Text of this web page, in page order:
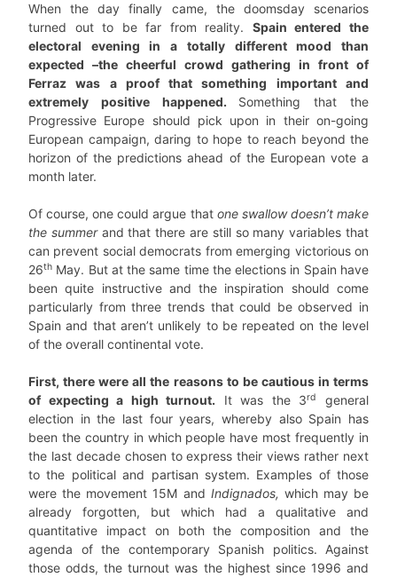
When the day finally came, the doomsday scenarios
turned out to be far from reality. Spain entered the
electoral evening in a totally different mood than
expected –the cheerful crowd gathering in front of
Ferraz was a proof that something important and
extremely positive happened. Something that the
Progressive Europe should pick upon in their on-going
European campaign, daring to hope to reach beyond the
horizon of the predictions ahead of the European vote a
month later.
Of course, one could argue that one swallow doesn’t make
the summerand that there are still so many variables that
can prevent social democrats from emerging victorious on
26th May. But at the same time the elections in Spain have
been quite instructive and the inspiration should come
particularly from three trends that could be observed in
Spain and that aren’t unlikely to be repeated on the level
of the overall continental vote.
First, there were all the reasons to be cautious in terms
of expecting a high turnout. It was the 3rd
general
election in the last four years, whereby also Spain has
been the country in which people have most frequently in
the last decade chosen to express their views rather next
to the political and partisan system. Examples of those
were the movement 15M and Indignados, which may be
already forgotten, but which had a qualitative and
quantitative impact on both the composition and the
agenda of the contemporary Spanish politics. Against
those odds, the turnout was the highest since 1996 and